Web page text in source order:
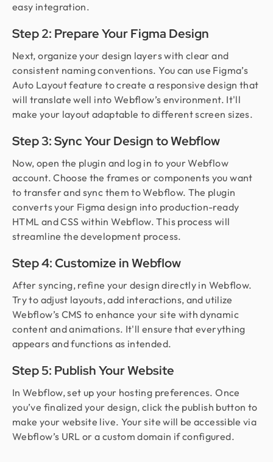
easy integration.
Step 2: Prepare Your Figma Design
Next, organize your design layers with clear and
consistent naming conventions. You can use Figma’s
Auto Layout feature to create a responsive design that
will translate well into Webflow’s environment. It'll
make your layout adaptable to different screen sizes.
Step 3: Sync Your Design to Webflow
Now, open the plugin and log in to your Webflow
account. Choose the frames or components you want
to transfer and sync them to Webflow. The plugin
converts your Figma design into production-ready
HTML and CSS within Webflow. This process will
streamline the development process.
Step 4: Customize in Webflow
After syncing, refine your design directly in Webflow.
Try to adjust layouts, add interactions, and utilize
Webflow’s CMS to enhance your site with dynamic
content and animations. It'll ensure that everything
appears and functions as intended.
Step 5: Publish Your Website
In Webflow, set up your hosting preferences. Once
you’ve finalized your design, click the publish button to
make your website live. Your site will be accessible via
Webflow’s URL or a custom domain if configured.